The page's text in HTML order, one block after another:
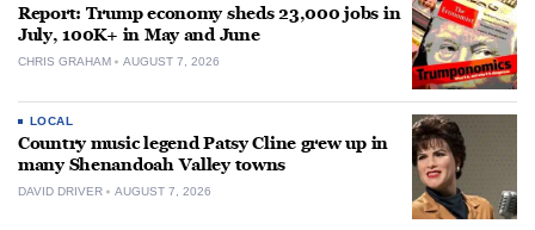
Report: Trump economy sheds 23,000 jobs in
July, 100K+ in May and June
CHRIS GRAHAM AUGUST 7, 2026
LOCAL
Country music legend Patsy Cline grew up in
many Shenandoah Valley towns
DAVID DRIVER AUGUST 7, 2026